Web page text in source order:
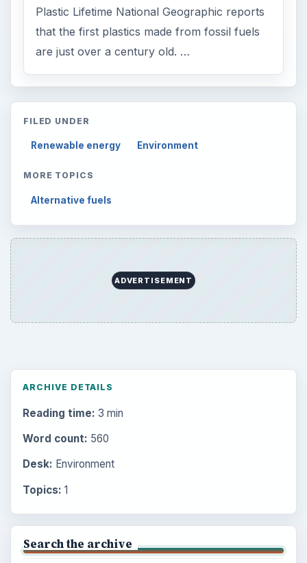
Plastic Lifetime National Geographic reports
that the first plastics made from fossil fuels
are just over a century old. …
FILED UNDER
Renewable energy Environment
MORE TOPICS
Alternative fuels
ADVERTISEMENT
ARCHIVE DETAILS
Reading time: 3 min
Word count: 560
Desk: Environment
Topics: 1
Search the archive